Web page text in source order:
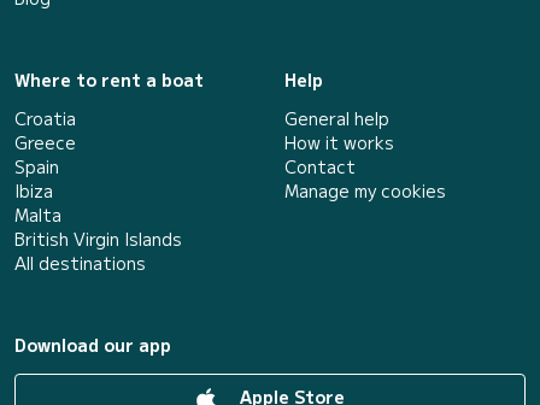
Where to rent a boat
Croatia
Greece
Spain
Ibiza
Malta
British Virgin Islands
All destinations
Help
General help
How it works
Contact
Manage my cookies
Download our app
Apple Store